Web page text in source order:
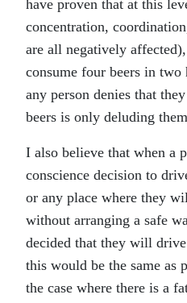
have proven that at this
concentration,
are all negatively
consume four beers in
any person denies that
beers is only deluding
I also believe that when a
conscience decision to
or any place where they
without arranging a safe
decided that they will
this would be the same as
the case where there is a